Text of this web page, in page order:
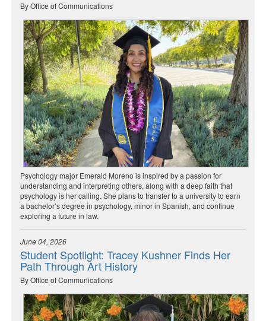
By Office of Communications
Psychology major Emerald Moreno is inspired by a passion for
understanding and interpreting others, along with a deep faith that
psychology is her calling. She plans to transfer to a university to earn
a bachelor’s degree in psychology, minor in Spanish, and continue
exploring a future in law.
June 04, 2026
Student Spotlight: Tracey Kushner Finds Her
Path Through Art History
By Office of Communications